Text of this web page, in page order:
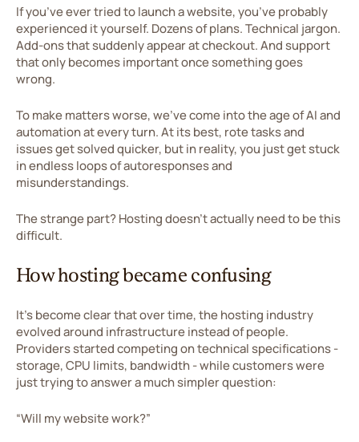
If you’ve ever tried to launch a website, you’ve probably
experienced it yourself. Dozens of plans. Technical jargon.
Add-ons that suddenly appear at checkout. And support
that only becomes important once something goes
wrong.
To make matters worse, we’ve come into the age of AI and
automation at every turn. At its best, rote tasks and
issues get solved quicker, but in reality, you just get stuck
in endless loops of autoresponses and
misunderstandings.
The strange part? Hosting doesn’t actually need to be this
difficult.
How hosting became confusing
It’s become clear that over time, the hosting industry
evolved around infrastructure instead of people.
Providers started competing on technical specifications -
storage, CPU limits, bandwidth - while customers were
just trying to answer a much simpler question:
“Will my website work?”